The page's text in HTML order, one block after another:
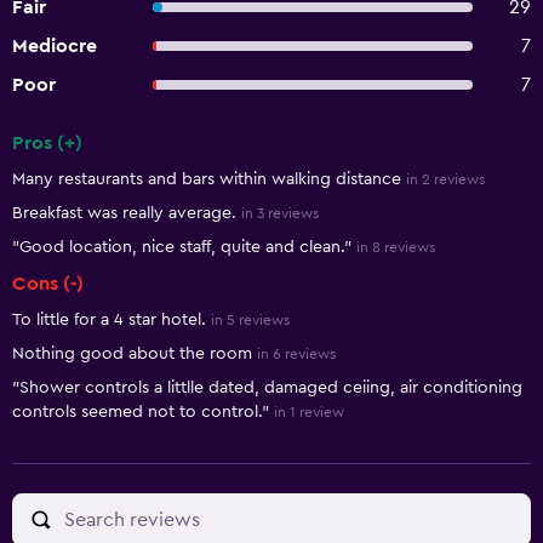
Fair
29
Mediocre
7
Poor
7
Pros (+)
Many restaurants and bars within walking distance in 2 reviews
Breakfast was really average. in 3 reviews
"Good location, nice staff, quite and clean." in 8 reviews
Cons (-)
To little for a 4 star hotel. in 5 reviews
Nothing good about the room in 6 reviews
"Shower controls a littlle dated, damaged ceiing, air conditioning
controls seemed not to control." in 1 review